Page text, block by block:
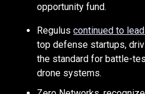
opportunity fund.
Reguluscontinued to
top defense startups,
the standard for battle-
drone systems.